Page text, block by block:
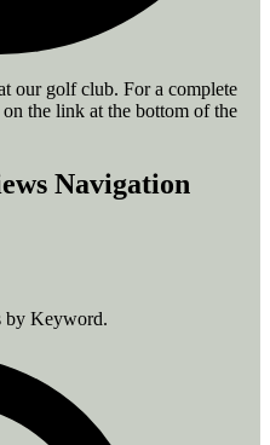
our golf club. For a complete
the link at the bottom of the
Navigation
by Keyword.